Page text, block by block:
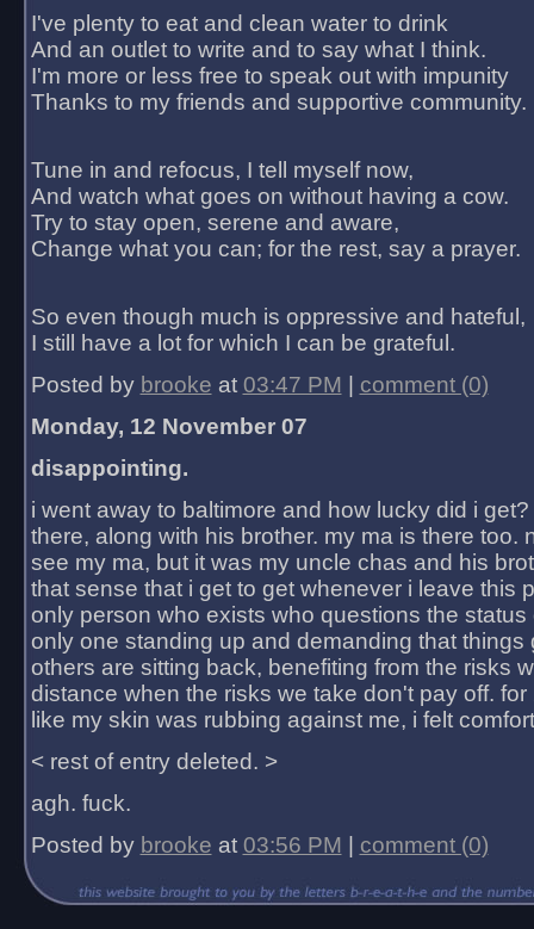
I've plenty to eat and clean water to drink
And an outlet to write and to say what I think.
I'm more or less free to speak out with impunity
Thanks to my friends and supportive community.
Tune in and refocus, I tell myself now,
And watch what goes on without having a cow.
Try to stay open, serene and aware,
Change what you can; for the rest, say a prayer.
So even though much is oppressive and hateful,
I still have a lot for which I can be grateful.
Posted by brooke at 03:47 PM
comment (0)
Monday, 12 November 07
disappointing.
i went away to baltimore and how lucky did i
there, along with his brother. my ma is there too.
see my ma, but it was my uncle chas and his
that sense that i get to get whenever i leave this
only person who exists who questions the status
only one standing up and demanding that things
others are sitting back, benefiting from the risks
distance when the risks we take don't pay off.
like my skin was rubbing against me, i felt
< rest of entry deleted. >
agh. fuck.
Posted by brooke at 03:56 PM comment (0)